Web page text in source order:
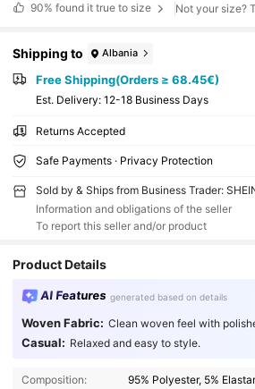
90% found it true to size Not your size?
Shipping to Albania
Free Shipping(Orders ≥ 68.45€)
​Est. Delivery: 12-18 Business Days
Returns Accepted
Safe Payments · Privacy Protection
Sold by & Ships from Business Trader:
Information and obligations of the seller
To report this seller and/or product
Product Details
AI Features generated based on details
Woven Fabric: Clean woven feel with
Casual: Relaxed and easy to style.
Composition: 95% Polyester, 5%